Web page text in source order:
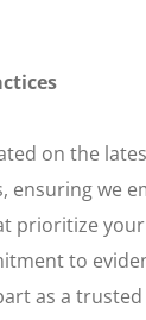
on the
ensuring we
prioritize
to
as a